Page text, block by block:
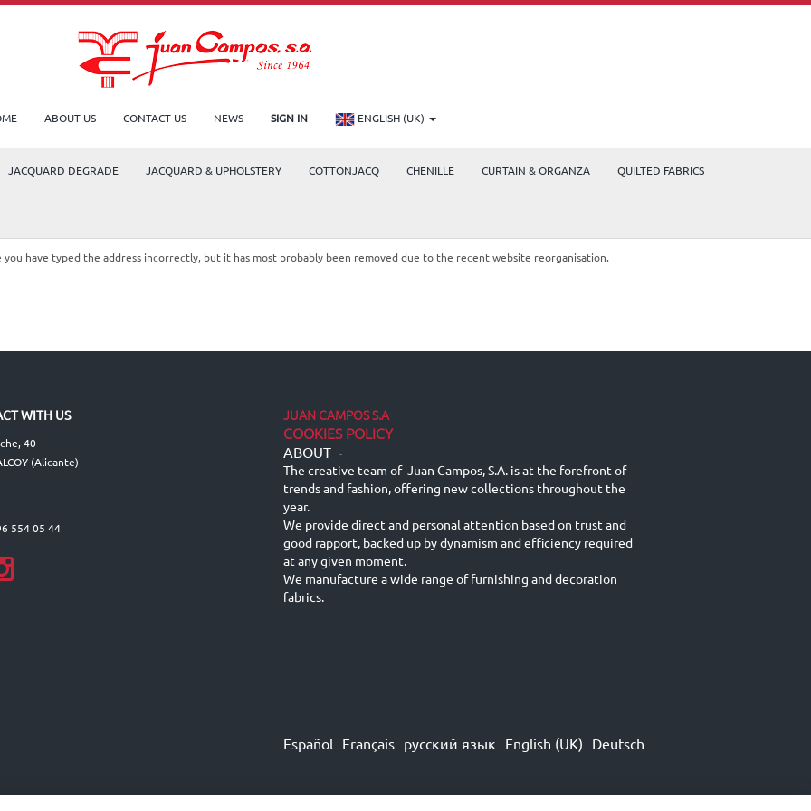
ABOUT US CONTACT US NEWS SIGN IN ENGLISH (UK)
JACQUARD DEGRADE JACQUARD & UPHOLSTERY COTTONJACQ CHENILLE CURTAIN & ORGANZA QUILTED FABRICS
have typed the address incorrectly, but it has most probably been removed due to the recent website reorganisation.
WITH US
40
(Alicante)
554 05 44
JUAN CAMPOS S.A
COOKIES POLICY
ABOUT -
The creative team of Juan Campos, S.A. is at the forefront of
trends and fashion, offering new collections throughout the
year.
We provide direct and personal attention based on trust and
good rapport, backed up by dynamism and efficiency required
at any given moment.
We manufacture a wide range of furnishing and decoration
fabrics.
Español Français русский язык English (UK) Deutsch